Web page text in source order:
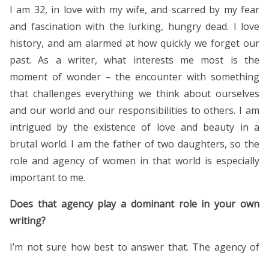
I am 32, in love with my wife, and scarred by my fear
and fascination with the lurking, hungry dead. I love
history, and am alarmed at how quickly we forget our
past. As a writer, what interests me most is the
moment of wonder – the encounter with something
that challenges everything we think about ourselves
and our world and our responsibilities to others. I am
intrigued by the existence of love and beauty in a
brutal world. I am the father of two daughters, so the
role and agency of women in that world is especially
important to me.
Does that agency play a dominant role in your own
writing?
I’m not sure how best to answer that. The agency of